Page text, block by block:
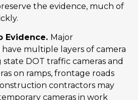
the evidence, much of
Evidence. Major
multiple layers of camera
DOT traffic cameras and
on ramps, frontage roads
contractors may
cameras in work